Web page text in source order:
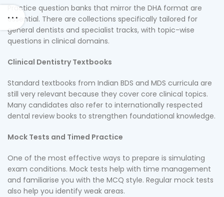
Practice question banks that mirror the DHA format are
essential. There are collections specifically tailored for
general dentists and specialist tracks, with topic-wise
questions in clinical domains.
Clinical Dentistry Textbooks
Standard textbooks from Indian BDS and MDS curricula are
still very relevant because they cover core clinical topics.
Many candidates also refer to internationally respected
dental review books to strengthen foundational knowledge.
Mock Tests and Timed Practice
One of the most effective ways to prepare is simulating
exam conditions. Mock tests help with time management
and familiarise you with the MCQ style. Regular mock tests
also help you identify weak areas.